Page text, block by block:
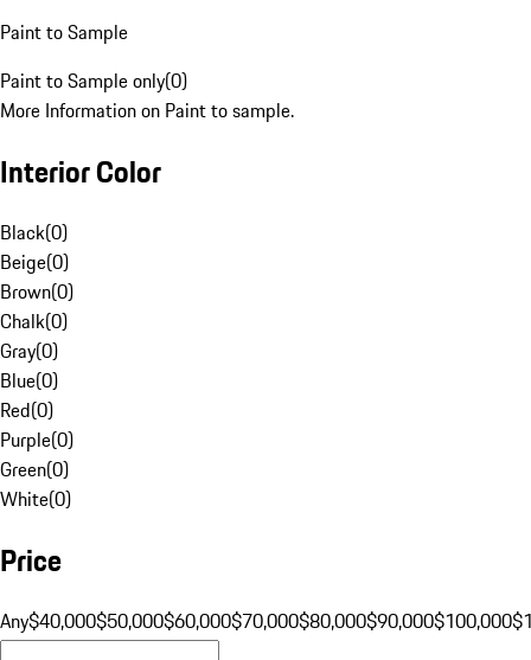
Paint to Sample
Paint to Sample only(0)
More Information on Paint to sample.
Interior Color
Black(0)
Beige(0)
Brown(0)
Chalk(0)
Gray(0)
Blue(0)
Red(0)
Purple(0)
Green(0)
White(0)
Price
Any$40,000$50,000$60,000$70,000$80,000$90,000$100,000